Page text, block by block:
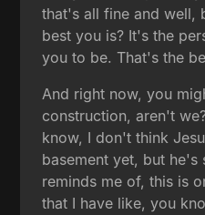
that's all fine and well,
best you is? It's the
you to be. That's the
And right now, you
construction, aren't
know, I don't think
basement yet, but
reminds me of, this is
that I have like, you